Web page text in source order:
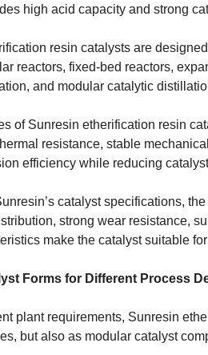
high acid capacity and strong
resin catalysts are
reactors, fixed-bed reactors,
and modular catalytic
of Sunresin etherification resin
resistance, stable
efficiency while reducing
catalyst specifications,
strong wear resistance,
make the catalyst suitable
Forms for Different Process
plant requirements, Sunresin
but also as modular catalyst